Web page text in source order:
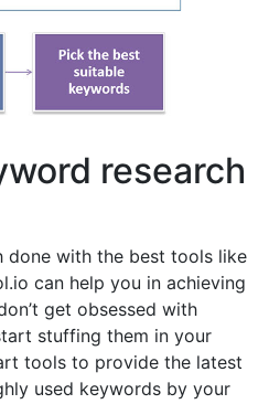
research
done with the best tools like
can help you in achieving
get obsessed with
stuffing them in your
tools to provide the latest
used keywords by your